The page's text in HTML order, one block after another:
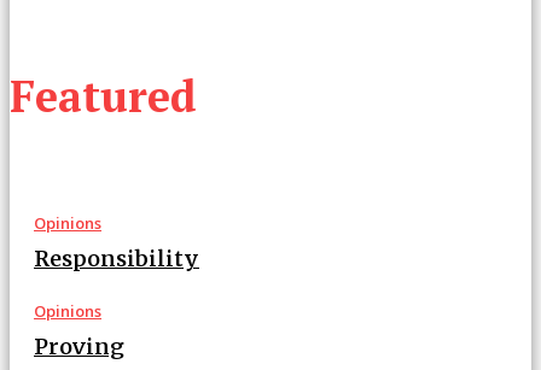
Featured
Opinions
Responsibility
Opinions
Proving